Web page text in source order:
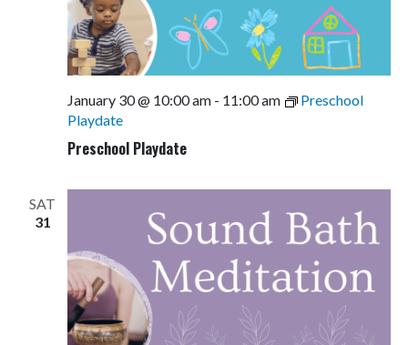
Preschool Playdate
January 30 @ 10:00 am- 11:00 am
Preschool
Playdate
SAT
31